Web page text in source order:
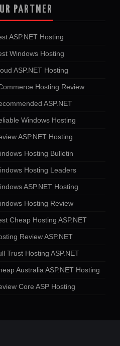
PARTNER
ASP.NET Hosting
Windows Hosting
ASP.NET Hosting
Hosting Review
ASP.NET
Windows Hosting
ASP.NET Hosting
Hosting Bulletin
Hosting Leaders
ASP.NET Hosting
Hosting Review
Cheap Hosting ASP.NET
Review ASP.NET
Trust Hosting ASP.NET
Australia ASP.NET Hosting
Core ASP Hosting